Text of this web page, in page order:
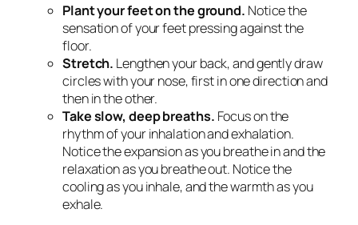
Plant your feet on the ground. Notice the
sensation of your feet pressing against the
floor.
Stretch. Lengthen your back, and gently draw
circles with your nose, first in one direction and
then in the other.
Take slow, deep breaths. Focus on the
rhythm of your inhalation and exhalation.
Notice the expansion as you breathe in and the
relaxation as you breathe out. Notice the
cooling as you inhale, and the warmth as you
exhale.